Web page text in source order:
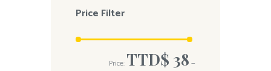
Price Filter
Price: TTD$ 38 —